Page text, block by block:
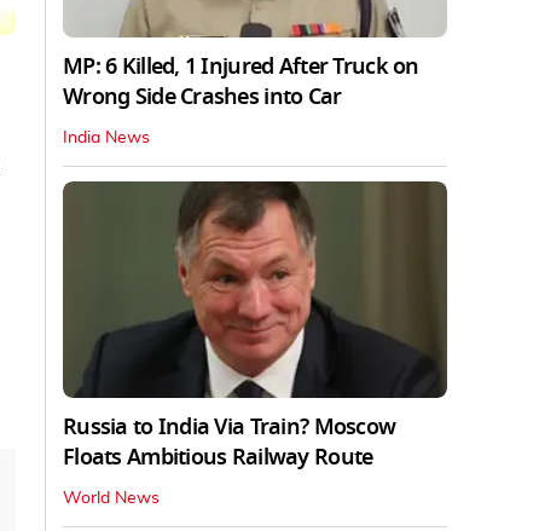
MP: 6 Killed, 1 Injured After Truck on
Wrong Side Crashes into Car
India News
Russia to India Via Train? Moscow
Floats Ambitious Railway Route
World News